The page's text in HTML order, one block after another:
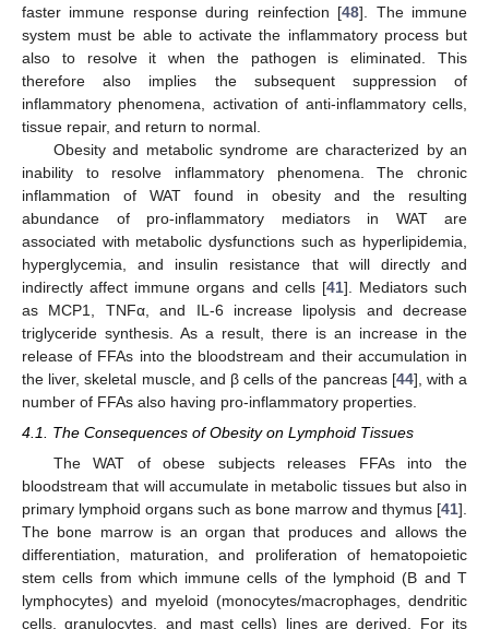
faster immune response during reinfection [48]. The immune
system must be able to activate the inflammatory process but
also to resolve it when the pathogen is eliminated. This
therefore also implies the subsequent suppression of
inflammatory phenomena, activation of anti-inflammatory cells,
tissue repair, and return to normal.
Obesity and metabolic syndrome are characterized by an
inability to resolve inflammatory phenomena. The chronic
inflammation of WAT found in obesity and the resulting
abundance of pro-inflammatory mediators in WAT are
associated with metabolic dysfunctions such as hyperlipidemia,
hyperglycemia, and insulin resistance that will directly and
indirectly affect immune organs and cells [41]. Mediators such
as MCP1, TNFα, and IL-6 increase lipolysis and decrease
triglyceride synthesis. As a result, there is an increase in the
release of FFAs into the bloodstream and their accumulation in
the liver, skeletal muscle, and β cells of the pancreas [44], with a
number of FFAs also having pro-inflammatory properties.
4.1. The Consequences of Obesity on Lymphoid Tissues
The WAT of obese subjects releases FFAs into the
bloodstream that will accumulate in metabolic tissues but also in
primary lymphoid organs such as bone marrow and thymus [41].
The bone marrow is an organ that produces and allows the
differentiation, maturation, and proliferation of hematopoietic
stem cells from which immune cells of the lymphoid (B and T
lymphocytes) and myeloid (monocytes/macrophages, dendritic
cells, granulocytes, and mast cells) lines are derived. For its